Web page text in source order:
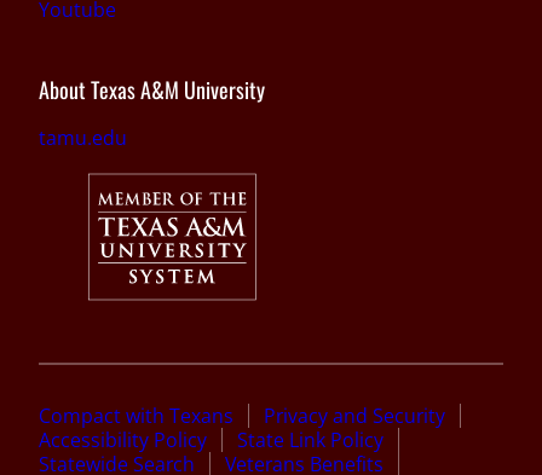
Youtube
About Texas A&M University
tamu.edu
Compact with Texans
Privacy and Security
Accessibility Policy
State Link Policy
Statewide Search
Veterans Benefits